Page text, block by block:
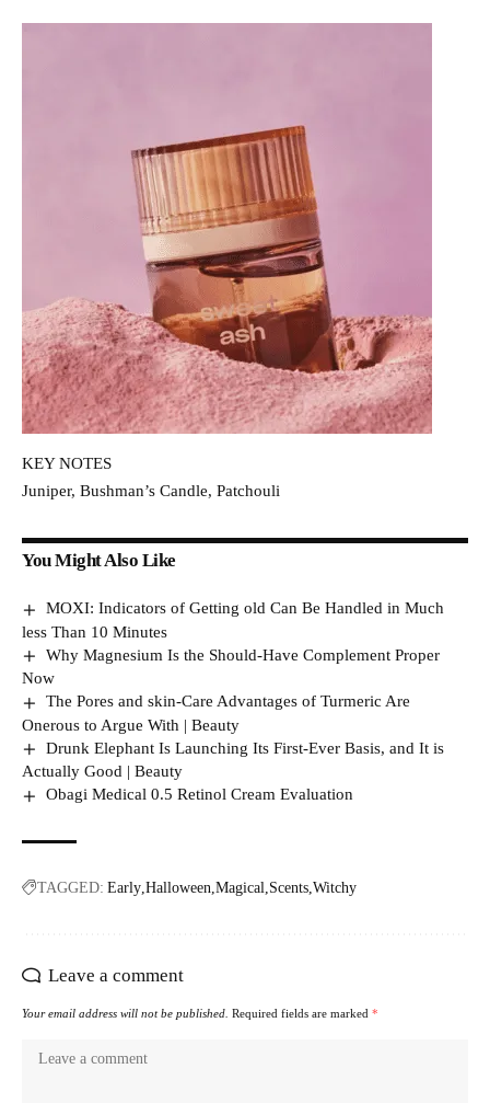
KEY NOTES
Juniper, Bushman’s Candle, Patchouli
You Might Also Like
MOXI: Indicators of Getting old Can Be Handled in Much
less Than 10 Minutes
Why Magnesium Is the Should-Have Complement Proper
Now
The Pores and skin-Care Advantages of Turmeric Are
Onerous to Argue With | Beauty
Drunk Elephant Is Launching Its First-Ever Basis, and It is
Actually Good | Beauty
Obagi Medical 0.5 Retinol Cream Evaluation
TAGGED: Early Halloween Magical Scents Witchy
Leave a comment
Your email address will not be published. Required fields are marked *